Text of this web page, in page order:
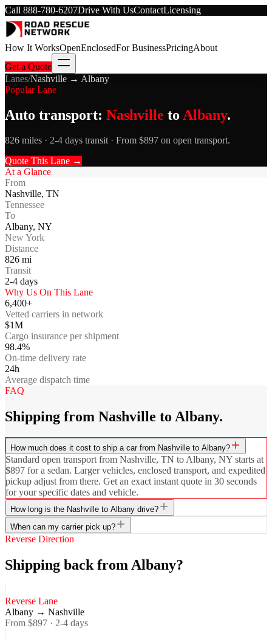
Call 888-780-6207Drive With UsContactLicensing
How It WorksOpenEnclosedFor BusinessPricingAbout
Get a Quote
Lanes/Nashville → Albany
Popular Lane
Auto transport: Nashville to Albany.
826 miles · 2-4 days transit · From $897 on open transport.
Quote This Lane →
At a Glance
From
Nashville, TN
Tennessee
To
Albany, NY
New York
Distance
826 mi
Transit
2-4 days
Why Us On This Lane
6,400+
Vetted carriers in network
$1M
Cargo insurance per shipment
98.4%
On-time delivery rate
24h
Average dispatch time
FAQ
Shipping from Nashville to Albany.
How much does it cost to ship a car from Nashville to Albany?
Standard open transport from Nashville, TN to Albany, NY starts at
$897 for a sedan. Larger vehicles, enclosed transport, and expedited
pickup adjust from there. Get an exact instant quote in 30 seconds
for your specific dates and vehicle.
How long is the Nashville to Albany drive?
When can my carrier pick up?
Reverse Direction
Shipping back from Albany?
Reverse Lane
Albany → Nashville
From $897 · 2-4 days